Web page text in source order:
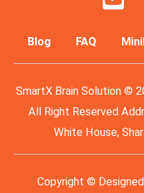
Blog FAQ
SmartX Brain Solution ©
All Right Reserved
White House,
Copyright ©